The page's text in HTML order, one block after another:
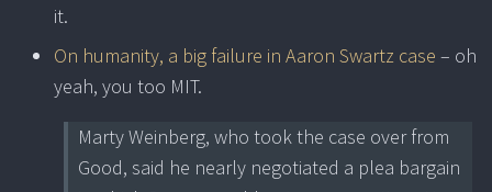
it.
On humanity, a big failure in Aaron Swartz case – oh
yeah, you too MIT.
Marty Weinberg, who took the case over from
Good, said he nearly negotiated a plea bargain